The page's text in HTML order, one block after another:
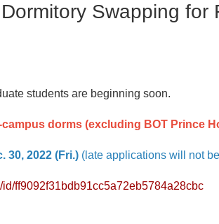
Swapping for
students are beginning soon.
dorms (excluding BOT Prince
30, 2022 (Fri.) (late applications will not
ff9092f31bdb91cc5a72eb5784a28cbc